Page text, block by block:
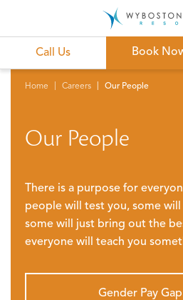
Book
Call Us
Home Careers Our People
Our People
There is a purpose for
people will test you, some will
some will just bring out the
everyone will teach you
Gender Pay